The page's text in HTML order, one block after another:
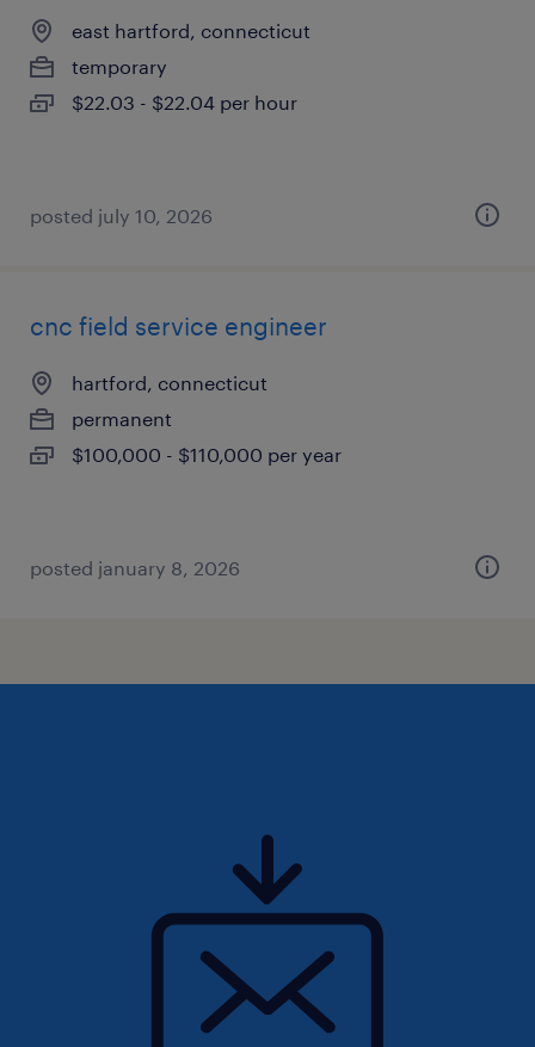
east hartford, connecticut
temporary
$22.03 - $22.04 per hour
posted july 10, 2026
cnc field service engineer
hartford, connecticut
permanent
$100,000 - $110,000 per year
posted january 8, 2026